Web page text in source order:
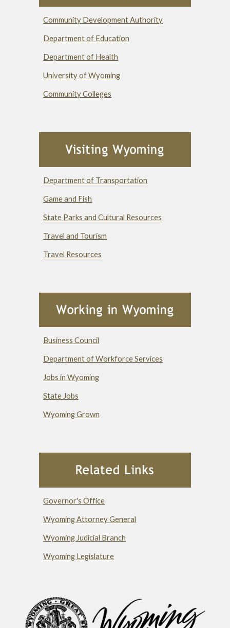
Community Development Authority
Department of Education
Department of Health
University of Wyoming
Community Colleges
Department of Transportation
Game and Fish
State Parks and Cultural Resources
Travel and Tourism
Travel Resources
Business Council
Department of Workforce Services
Jobs in Wyoming
State Jobs
Wyoming Grown
Governor's Office
Wyoming Attorney General
Wyoming Judicial Branch
Wyoming Legislature